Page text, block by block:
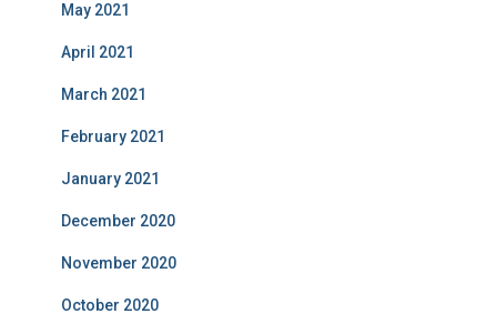
May 2021
April 2021
March 2021
February 2021
January 2021
December 2020
November 2020
October 2020